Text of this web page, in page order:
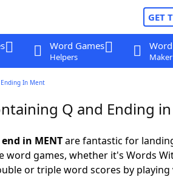
GET
Word Games
Helpers Maker
In Ment
Q and Ending in
in MENTare fantastic for
word games, whether it's Words
or triple word scores by playing